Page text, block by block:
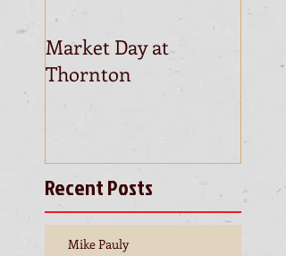
Market Day at
Thornton
Recent Posts
Mike Pauly